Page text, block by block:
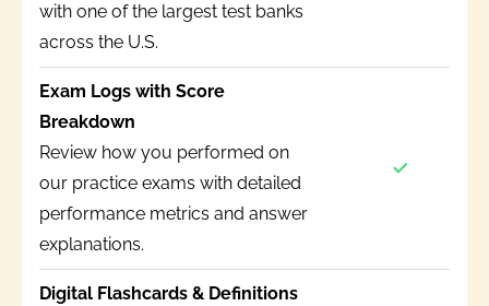
with one of the largest test banks
across the U.S.
Exam Logs with Score
Breakdown
Review how you performed on
our practice exams with detailed
performance metrics and answer
explanations.
Digital Flashcards & Definitions